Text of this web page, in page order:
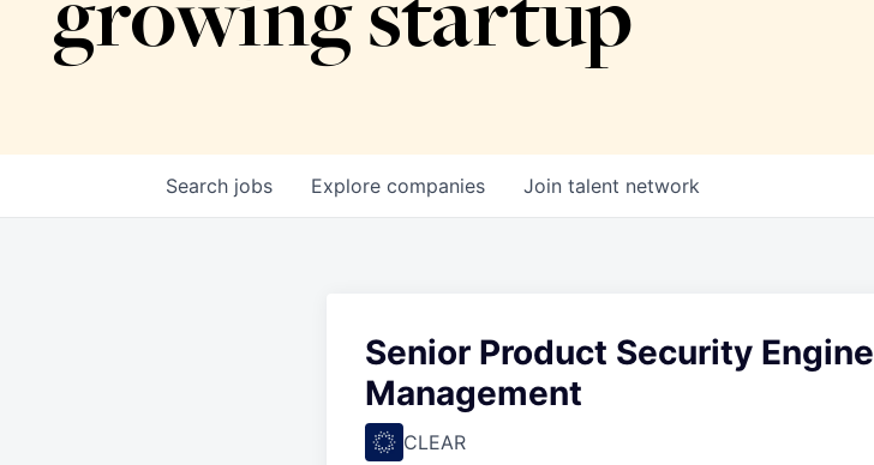
growing startup
Search jobs Explore companies Join talent network
Senior Product Security
Management
CLEAR